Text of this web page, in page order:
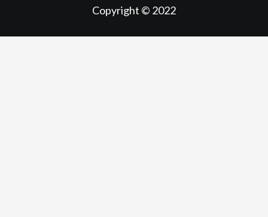
Copyright © 2022